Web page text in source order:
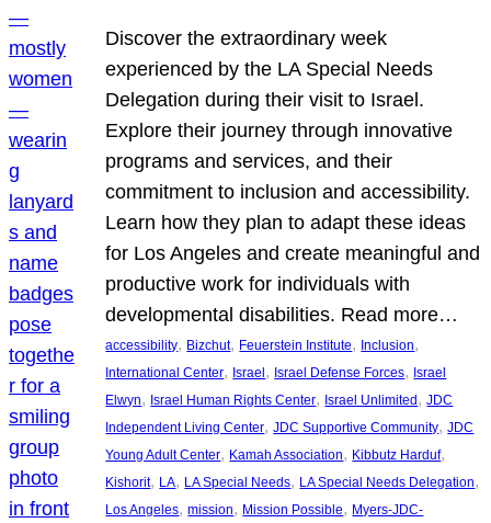
Discover the extraordinary week
experienced by the LA Special Needs
Delegation during their visit to Israel.
Explore their journey through innovative
programs and services, and their
commitment to inclusion and accessibility.
Learn how they plan to adapt these ideas
for Los Angeles and create meaningful and
productive work for individuals with
developmental disabilities. Read more…
accessibility, Bizchut, Feuerstein Institute, Inclusion
International Center, Israel, Israel Defense Forces, Israel
Elwyn, Israel Human Rights Center, Israel Unlimited, JDC
Independent Living Center, JDC Supportive Community, JDC
Young Adult Center, Kamah Association, Kibbutz Harduf
Kishorit, LA, LA Special Needs, LA Special Needs Delegation
Los Angeles, mission, Mission Possible, Myers-JDC-